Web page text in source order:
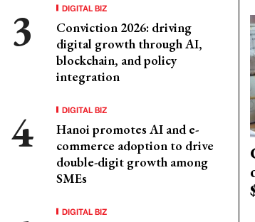
DIGITAL BIZ
Conviction 2026: driving
digital growth through AI,
blockchain, and policy
integration
DIGITAL BIZ
Hanoi promotes AI and e-
commerce adoption to drive
double-digit growth among
SMEs
DIGITAL BIZ